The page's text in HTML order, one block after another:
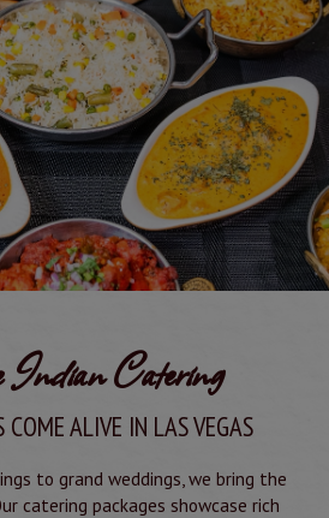
Indian Catering
COME ALIVE IN LAS VEGAS
to grand weddings, we bring the
catering packages showcase rich